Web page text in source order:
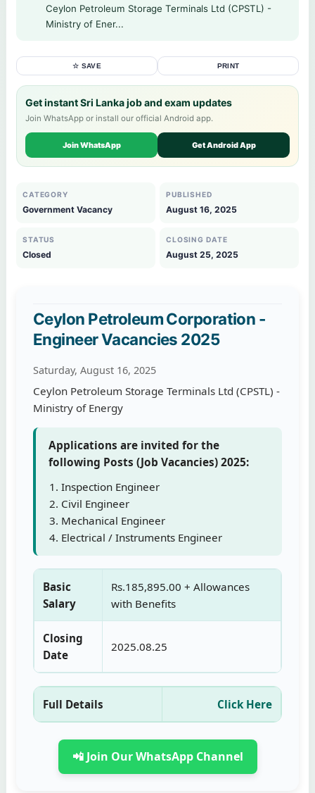
Ceylon Petroleum Storage Terminals Ltd (CPSTL) -
Ministry of Ener...
☆ SAVE PRINT
Get instant Sri Lanka job and exam updates
Join WhatsApp or install our official Android app.
Join WhatsApp Get Android App
CATEGORY
Government Vacancy
PUBLISHED
August 16, 2025
STATUS
Closed
CLOSING DATE
August 25, 2025
Ceylon Petroleum Corporation -
Engineer Vacancies 2025
Saturday, August 16, 2025
Ceylon Petroleum Storage Terminals Ltd (CPSTL) -
Ministry of Energy
Applications are invited for the
following Posts (Job Vacancies) 2025:
Inspection Engineer
Civil Engineer
Mechanical Engineer
Electrical / Instruments Engineer
Basic
Salary
Rs.185,895.00 + Allowances
with Benefits
Closing
Date
2025.08.25
Full Details Click Here
📲 Join Our WhatsApp Channel